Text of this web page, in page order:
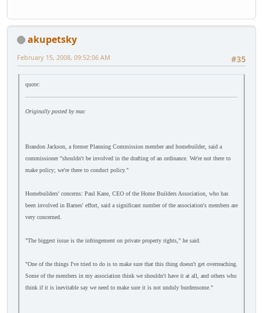
akupetsky
#35
February 15, 2008, 09:52:06 AM
quote:
Originally posted by mac
Brandon Jackson, a former Planning Commission member and homebuilder, said a
commissioner "shouldn't be involved in the drafting of an ordinance. We're not there to
make policy; we're there to conduct policy."
Homebuilders' concerns: Paul Kane, CEO of the Home Builders Association, who has
been involved in Barnes' effort, said a significant number of the association's members are
very concerned.
"The biggest issue is the infringement on private property rights," he said.
"One of the things I've tried to do is to make sure that this thing doesn't get overreaching.
Some of the members in my association think we shouldn't have it at all, and others who
think if it is inevitable say we need to make sure it is not unduly burdensome."